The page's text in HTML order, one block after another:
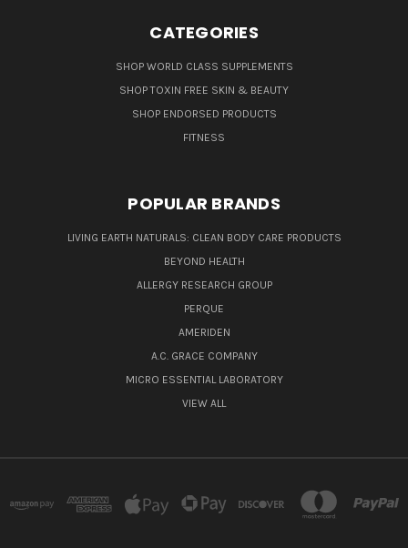
CATEGORIES
SHOP WORLD CLASS SUPPLEMENTS
SHOP TOXIN FREE SKIN & BEAUTY
SHOP ENDORSED PRODUCTS
FITNESS
POPULAR BRANDS
LIVING EARTH NATURALS: CLEAN BODY CARE PRODUCTS
BEYOND HEALTH
ALLERGY RESEARCH GROUP
PERQUE
AMERIDEN
A.C. GRACE COMPANY
MICRO ESSENTIAL LABORATORY
VIEW ALL